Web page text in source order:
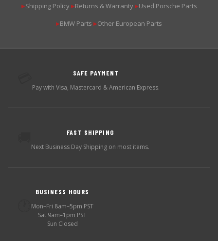
▶Shipping Policy ▶Returns & Warranty ▶Used Porsche Parts
▶BMW Parts ▶Other European Parts
SAFE PAYMENT
Pay with Visa, Mastercard & American Express.
FAST SHIPPING
Next Business Day Shipping on most items.
BUSINESS HOURS
Mon–Fri 8am–5pm PST
Sat 9am–1pm PST
Sun Closed